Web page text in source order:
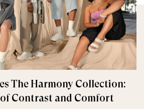
The Harmony Collection:
Contrast and Comfort